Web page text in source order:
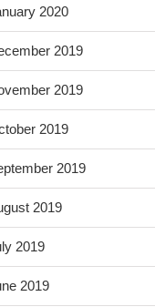
2020
2019
2019
2019
2019
2019
2019
2019